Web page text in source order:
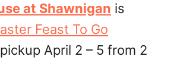
at Shawnigan is
Feast To Go
April 2 – 5 from 2